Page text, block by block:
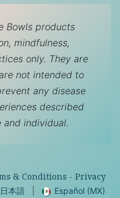
Bowls products
mindfulness,
only. They are
not intended to
any disease
described
individual.
& Conditions - Privacy
日本語 Español (MX)